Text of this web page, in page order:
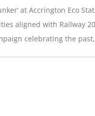
at Accrington Eco
aligned with Railway
celebrating the past,